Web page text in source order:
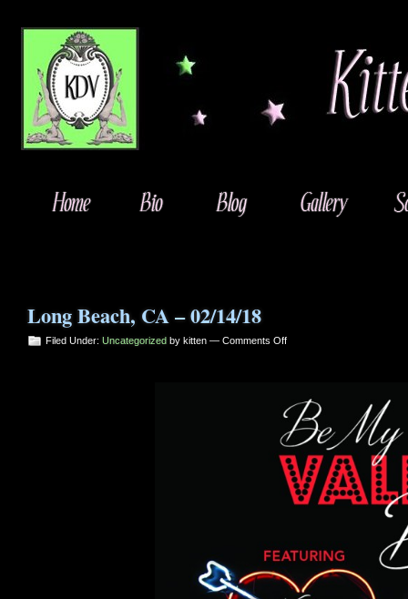
Long Beach, CA – 02/14/18
Filed Under: Uncategorized by kitten — Comments Offon
02/14/18